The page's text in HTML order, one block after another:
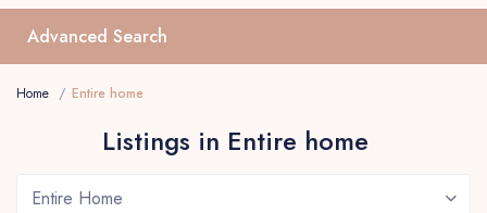
Advanced Search
Home Entire home
Listings in Entire home
Entire Home